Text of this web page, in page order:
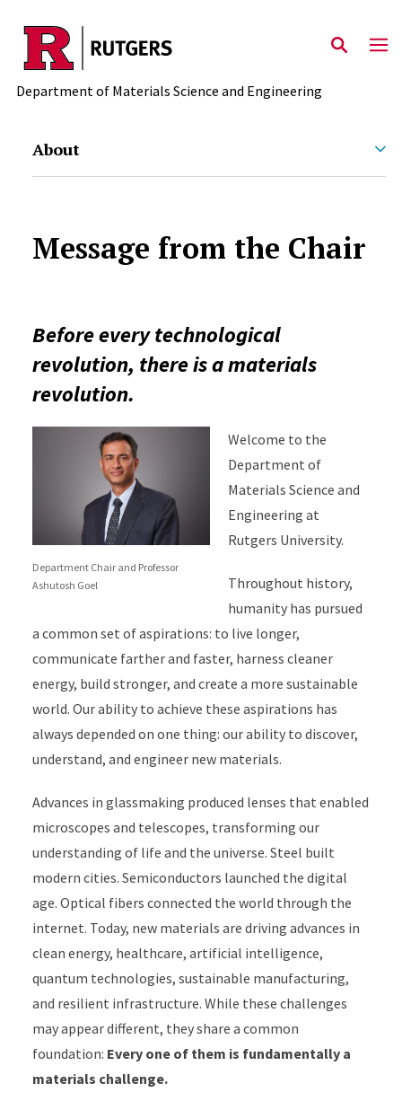
Skip to main content
Department of Materials Science and Engineering
About
Message from the Chair
Before every technological
revolution, there is a materials
revolution.
Department Chair and Professor
Ashutosh Goel
Welcome to the
Department of
Materials Science and
Engineering at
Rutgers University.
Throughout history,
humanity has pursued
a common set of aspirations: to live longer,
communicate farther and faster, harness cleaner
energy, build stronger, and create a more sustainable
world. Our ability to achieve these aspirations has
always depended on one thing: our ability to discover,
understand, and engineer new materials.
Advances in glassmaking produced lenses that enabled
microscopes and telescopes, transforming our
understanding of life and the universe. Steel built
modern cities. Semiconductors launched the digital
age. Optical fibers connected the world through the
internet. Today, new materials are driving advances in
clean energy, healthcare, artificial intelligence,
quantum technologies, sustainable manufacturing,
and resilient infrastructure. While these challenges
may appear different, they share a common
foundation: Every one of them is fundamentally a
materials challenge.